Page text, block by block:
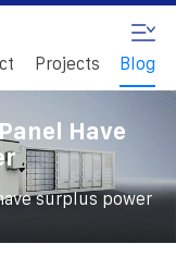
Projects Blog
Have
surplus power